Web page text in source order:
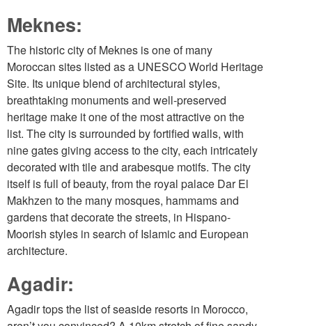
Meknes:
The historic city of Meknes is one of many
Moroccan sites listed as a UNESCO World Heritage
Site. Its unique blend of architectural styles,
breathtaking monuments and well-preserved
heritage make it one of the most attractive on the
list. The city is surrounded by fortified walls, with
nine gates giving access to the city, each intricately
decorated with tile and arabesque motifs. The city
itself is full of beauty, from the royal palace Dar El
Makhzen to the many mosques, hammams and
gardens that decorate the streets, in Hispano-
Moorish styles in search of Islamic and European
architecture.
Agadir:
Agadir tops the list of seaside resorts in Morocco,